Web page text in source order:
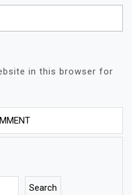
in this browser for
Search